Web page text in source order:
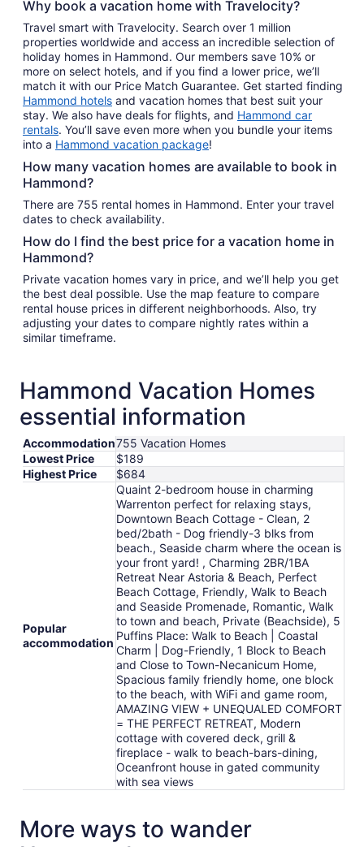
Why book a vacation home with Travelocity?
Travel smart with Travelocity. Search over 1 million
properties worldwide and access an incredible selection of
holiday homes in Hammond. Our members save 10% or
more on select hotels, and if you find a lower price, we’ll
match it with our Price Match Guarantee. Get started finding
Hammond hotels and vacation homes that best suit your
stay. We also have deals for flights, and Hammond car
rentals. You’ll save even more when you bundle your items
into a Hammond vacation package!
How many vacation homes are available to book in
Hammond?
There are 755 rental homes in Hammond. Enter your travel
dates to check availability.
How do I find the best price for a vacation home in
Hammond?
Private vacation homes vary in price, and we’ll help you get
the best deal possible. Use the map feature to compare
rental house prices in different neighborhoods. Also, try
adjusting your dates to compare nightly rates within a
similar timeframe.
Hammond Vacation Homes
essential information
Accommodation755 Vacation Homes
Lowest Price
$189
Highest Price
$684
Popular
accommodation
Quaint 2-bedroom house in charming
Warrenton perfect for relaxing stays,
Downtown Beach Cottage - Clean, 2
bed/2bath - Dog friendly-3 blks from
beach., Seaside charm where the ocean is
your front yard! , Charming 2BR/1BA
Retreat Near Astoria & Beach, Perfect
Beach Cottage, Friendly, Walk to Beach
and Seaside Promenade, Romantic, Walk
to town and beach, Private (Beachside), 5
Puffins Place: Walk to Beach | Coastal
Charm | Dog-Friendly, 1 Block to Beach
and Close to Town-Necanicum Home,
Spacious family friendly home, one block
to the beach, with WiFi and game room,
AMAZING VIEW + UNEQUALED COMFORT
= THE PERFECT RETREAT, Modern
cottage with covered deck, grill &
fireplace - walk to beach-bars-dining,
Oceanfront house in gated community
with sea views
More ways to wander